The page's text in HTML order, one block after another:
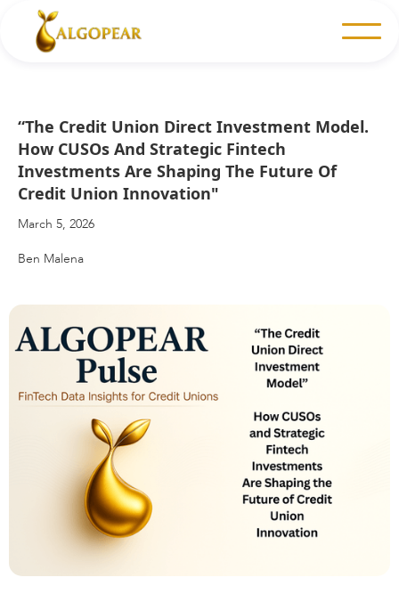
“The Credit Union Direct Investment Model.
How CUSOs And Strategic Fintech
Investments Are Shaping The Future Of
Credit Union Innovation"
March 5, 2026
Ben Malena